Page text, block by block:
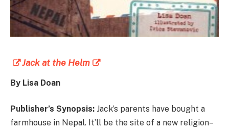
Jack at the Helm
By Lisa Doan
Publisher’s Synopsis: Jack’s parents have bought a
farmhouse in Nepal. It’ll be the site of a new religion–